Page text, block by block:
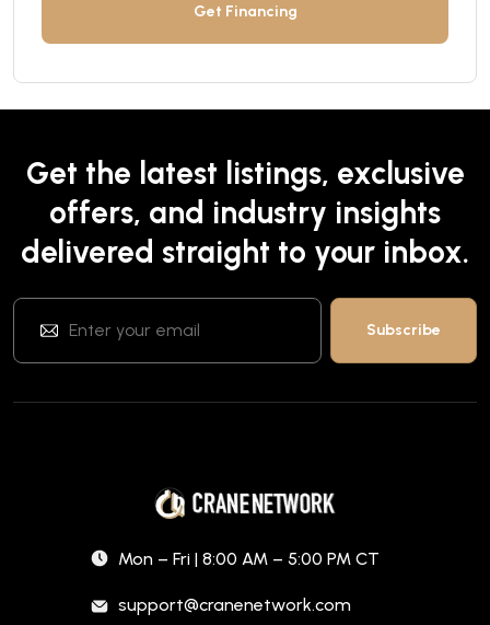
Get Financing
Get the latest listings, exclusive
offers, and industry insights
delivered straight to your inbox.
Mon – Fri | 8:00 AM – 5:00 PM CT
support@cranenetwork.com